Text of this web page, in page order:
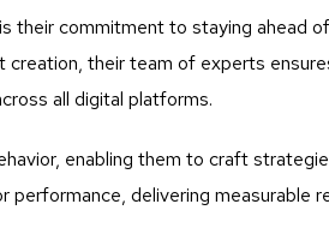
their commitment to staying ahead
their team of experts
all digital platforms.
enabling them to craft
delivering measurable